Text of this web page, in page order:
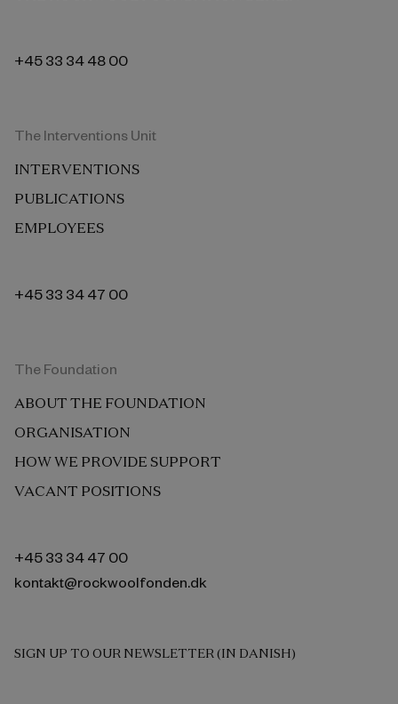
+45 33 34 48 00
The Interventions Unit
INTERVENTIONS
PUBLICATIONS
EMPLOYEES
+45 33 34 47 00
The Foundation
ABOUT THE FOUNDATION
ORGANISATION
HOW WE PROVIDE SUPPORT
VACANT POSITIONS
+45 33 34 47 00
kontakt@rockwoolfonden.dk
SIGN UP TO OUR NEWSLETTER (IN DANISH)